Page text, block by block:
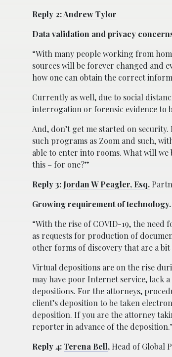
Reply 2:Andrew Tylor
Data validation and privacy
“With many people working from
sources will be forever changed and
how one can obtain the correct
Currently as well, due to social
interrogation or forensic evidence to
And, don’t get me started on
such programs as Zoom and such,
able to enter into rooms. What will
this – for one?”
Reply 3: Jordan W Peagler, Esq.
Growing requirement of technology.
“With the rise of COVID-19, the
as requests for production of
other forms of discovery that are a
Virtual depositions are on the rise
may have poor Internet service, lack
depositions. For the attorneys,
client’s deposition to be taken
deposition. If you are the attorney
reporter in advance of the
Reply 4:Terena Bell, Head of Global